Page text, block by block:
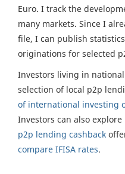
Euro. I track the
many markets. Since I
file, I can publish
originations for selected
Investors living in
selection of local p2p
of international investing
Investors can also
p2p lending cashback
compare IFISA rates.